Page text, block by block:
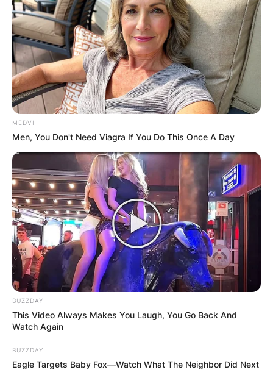
MEDVI
Men, You Don't Need Viagra If You Do This Once A Day
BUZZDAY
This Video Always Makes You Laugh, You Go Back And
Watch Again
BUZZDAY
Eagle Targets Baby Fox—Watch What The Neighbor Did Next